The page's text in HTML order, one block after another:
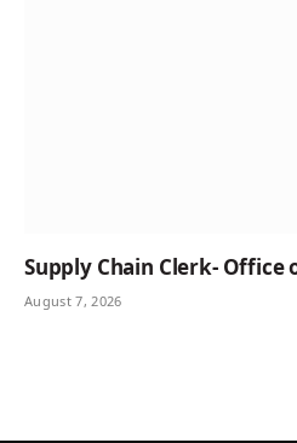
Supply Chain Clerk- Office
August 7, 2026